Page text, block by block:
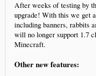
After weeks of testing by
upgrade! With this we get
including banners, rabbits
will no longer support 1.7
Minecraft.
Other new features: